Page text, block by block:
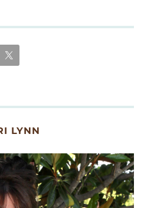
LYNN